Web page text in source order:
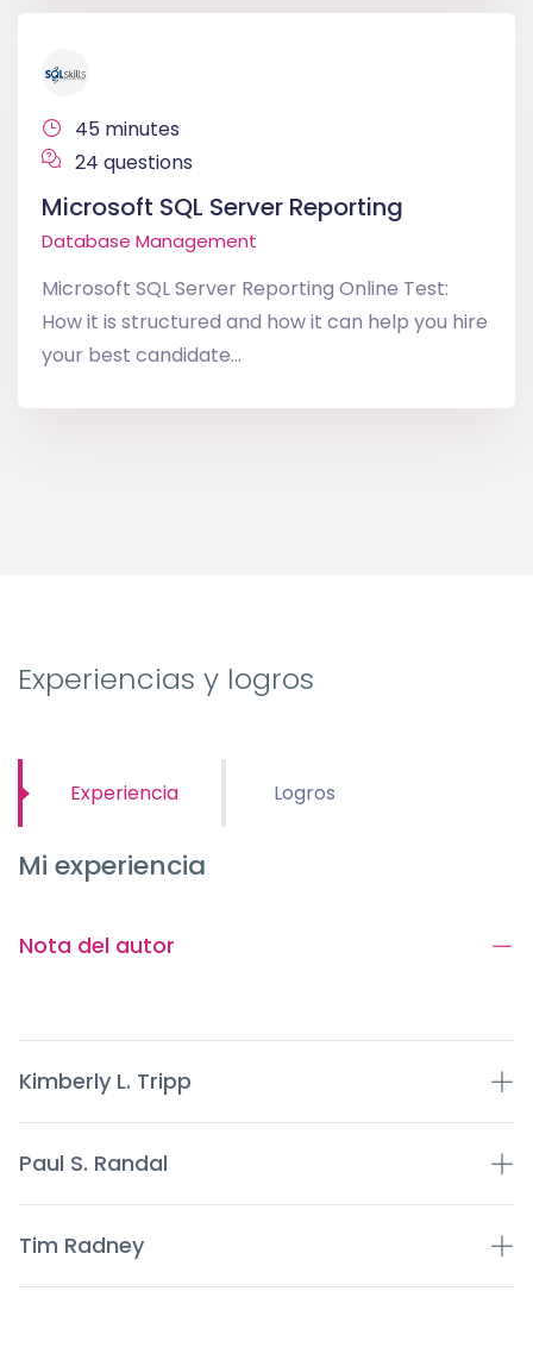
45 minutes
24 questions
Microsoft SQL Server Reporting
Database Management
Microsoft SQL Server Reporting Online Test:
How it is structured and how it can help you hire
your best candidate...
Experiencias y logros
Experiencia Logros
Mi experiencia
Nota del autor
Kimberly L. Tripp
Paul S. Randal
Tim Radney